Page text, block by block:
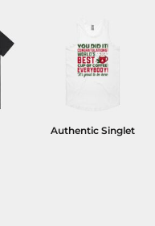
Authentic Singlet